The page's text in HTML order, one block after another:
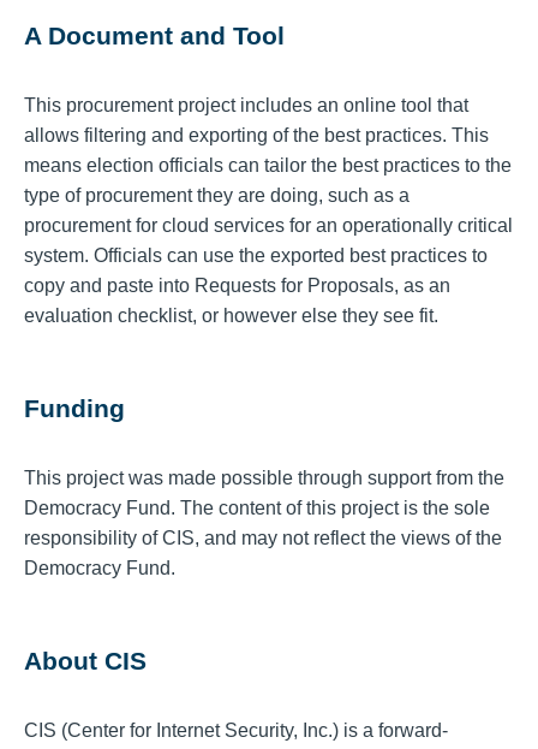
A Document and Tool
This procurement project includes an online tool that
allows filtering and exporting of the best practices. This
means election officials can tailor the best practices to the
type of procurement they are doing, such as a
procurement for cloud services for an operationally critical
system. Officials can use the exported best practices to
copy and paste into Requests for Proposals, as an
evaluation checklist, or however else they see fit.
Funding
This project was made possible through support from the
Democracy Fund. The content of this project is the sole
responsibility of CIS, and may not reflect the views of the
Democracy Fund.
About CIS
CIS (Center for Internet Security, Inc.) is a forward-